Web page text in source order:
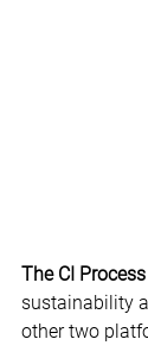
The CI Process
sustainability
other two